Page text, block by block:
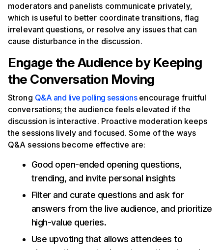
moderators and panelists communicate privately,
which is useful to better coordinate transitions, flag
irrelevant questions, or resolve any issues that can
cause disturbance in the discussion.
Engage the Audience by Keeping
the Conversation Moving
Strong Q&A and live polling sessionsencourage fruitful
conversations; the audience feels elevated if the
discussion is interactive. Proactive moderation keeps
the sessions lively and focused. Some of the ways
Q&A sessions become effective are:
Good open-ended opening questions,
trending, and invite personal insights
Filter and curate questions and ask for
answers from the live audience, and prioritize
high-value queries.
Use upvoting that allows attendees to